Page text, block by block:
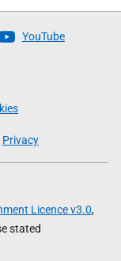
YouTube
Privacy
Licence v3.0,
stated